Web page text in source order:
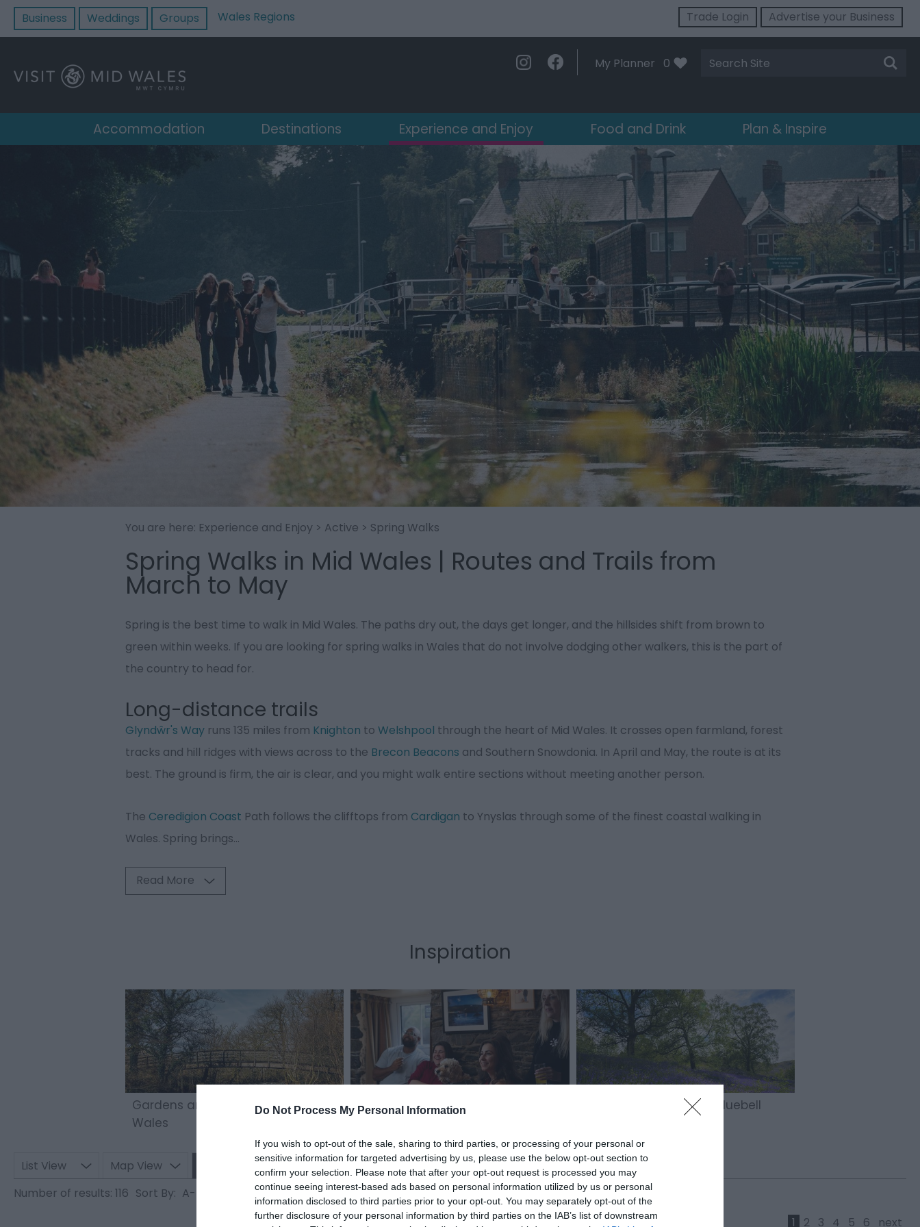
Do Not Process My Personal Information
If you wish to opt-out of the sale, sharing to third parties, or processing of your personal or
sensitive information for targeted advertising by us, please use the below opt-out section to
confirm your selection. Please note that after your opt-out request is processed you may
continue seeing interest-based ads based on personal information utilized by us or personal
information disclosed to third parties prior to your opt-out. You may separately opt-out of the
further disclosure of your personal information by third parties on the IAB’s list of downstream
Business Weddings Groups Wales Regions Trade Login Advertise your Business
My Planner 0
Site
Search
Accommodation Destinations Experience and Enjoy Food and Drink Plan & Inspire
You are here: Experience and Enjoy > Active > Spring Walks
Spring Walks in Mid Wales | Routes and Trails from
March to May
Spring is the best time to walk in Mid Wales. The paths dry out, the days get longer, and the hillsides shift from brown to
green within weeks. If you are looking for spring walks in Wales that do not involve dodging other walkers, this is the part of
the country to head for.
Long-distance trails
Glyndŵr's Way runs 135 miles from Knighton to Welshpool through the heart of Mid Wales. It crosses open farmland, forest
tracks and hill ridges with views across to the Brecon Beacons and Southern Snowdonia. In April and May, the route is at its
best. The ground is firm, the air is clear, and you might walk entire sections without meeting another person.
The Ceredigion Coast Path follows the clifftops from Cardigan to Ynyslas through some of the finest coastal walking in
Wales. Spring brings...
Read More
Inspiration
Gardens and Parks to Visit in Mid
Wales
Discover the Magic of Bluebell
List View Map View
Number of results: 116 Sort By: A-Z
1
2 3 4 5 6 next